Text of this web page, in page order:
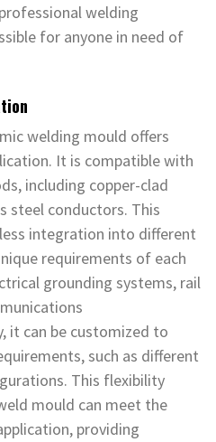
welding
for anyone in need of
welding mould offers
It is compatible with
including copper-clad
steel conductors. This
integration into different
requirements of each
grounding systems, rail
it can be customized to
such as different
This flexibility
mould can meet the
providing